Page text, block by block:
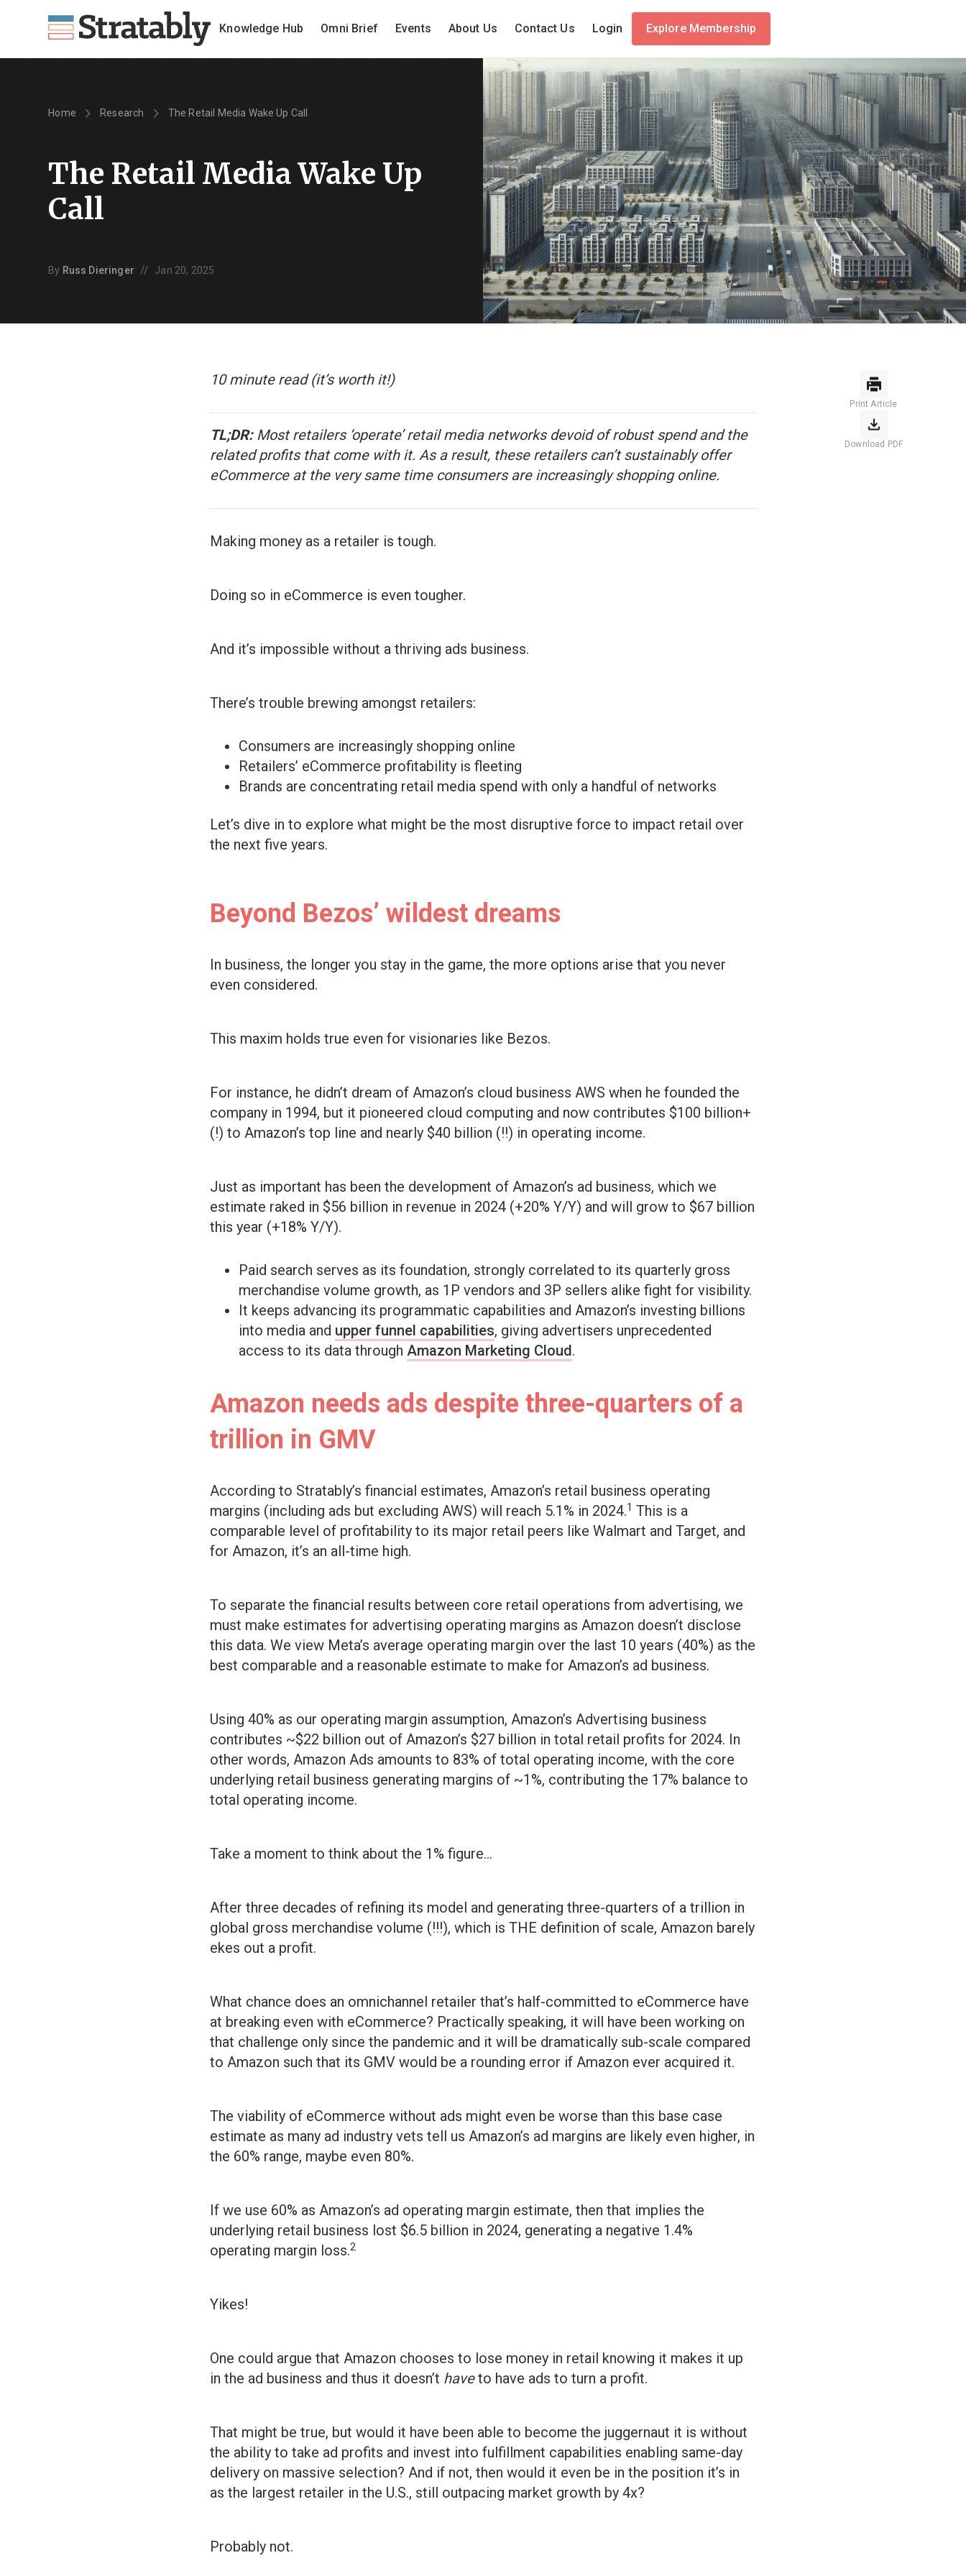
Knowledge Hub Omni Brief Events About Us Contact Us Login Explore Membership
Home Research The Retail Media Wake Up Call
The Retail Media Wake Up
Call
By Russ Dieringer // Jan 20, 2025
10 minute read (it’s worth it!)
TL;DR: Most retailers ‘operate’ retail media networks devoid of robust spend and the
related profits that come with it. As a result, these retailers can’t sustainably offer
eCommerce at the very same time consumers are increasingly shopping online.
Making money as a retailer is tough.
Doing so in eCommerce is even tougher.
And it’s impossible without a thriving ads business.
There’s trouble brewing amongst retailers:
Consumers are increasingly shopping online
Retailers’ eCommerce profitability is fleeting
Brands are concentrating retail media spend with only a handful of networks
Let’s dive in to explore what might be the most disruptive force to impact retail over
the next five years.
Beyond Bezos’ wildest dreams
In business, the longer you stay in the game, the more options arise that you never
even considered.
This maxim holds true even for visionaries like Bezos.
For instance, he didn’t dream of Amazon’s cloud business AWS when he founded the
company in 1994, but it pioneered cloud computing and now contributes $100 billion+
(!) to Amazon’s top line and nearly $40 billion (!!) in operating income.
Just as important has been the development of Amazon’s ad business, which we
estimate raked in $56 billion in revenue in 2024 (+20% Y/Y) and will grow to $67 billion
this year (+18% Y/Y).
Paid search serves as its foundation, strongly correlated to its quarterly gross
merchandise volume growth, as 1P vendors and 3P sellers alike fight for visibility.
It keeps advancing its programmatic capabilities and Amazon’s investing billions
into media and upper funnel capabilities, giving advertisers unprecedented
access to its data through Amazon Marketing Cloud.
Amazon needs ads despite three-quarters of a
trillion in GMV
According to Stratably’s financial estimates, Amazon’s retail business operating
margins (including ads but excluding AWS) will reach 5.1% in 2024.1 This is a
comparable level of profitability to its major retail peers like Walmart and Target, and
for Amazon, it’s an all-time high.
To separate the financial results between core retail operations from advertising, we
must make estimates for advertising operating margins as Amazon doesn’t disclose
this data. We view Meta’s average operating margin over the last 10 years (40%) as the
best comparable and a reasonable estimate to make for Amazon’s ad business.
Using 40% as our operating margin assumption, Amazon’s Advertising business
contributes ~$22 billion out of Amazon’s $27 billion in total retail profits for 2024. In
other words, Amazon Ads amounts to 83% of total operating income, with the core
underlying retail business generating margins of ~1%, contributing the 17% balance to
total operating income.
Take a moment to think about the 1% figure…
After three decades of refining its model and generating three-quarters of a trillion in
global gross merchandise volume (!!!), which is THE definition of scale, Amazon barely
ekes out a profit.
What chance does an omnichannel retailer that’s half-committed to eCommerce have
at breaking even with eCommerce? Practically speaking, it will have been working on
that challenge only since the pandemic and it will be dramatically sub-scale compared
to Amazon such that its GMV would be a rounding error if Amazon ever acquired it.
The viability of eCommerce without ads might even be worse than this base case
estimate as many ad industry vets tell us Amazon’s ad margins are likely even higher, in
the 60% range, maybe even 80%.
If we use 60% as Amazon’s ad operating margin estimate, then that implies the
underlying retail business lost $6.5 billion in 2024, generating a negative 1.4%
operating margin loss.2
Yikes!
One could argue that Amazon chooses to lose money in retail knowing it makes it up
in the ad business and thus it doesn’t haveto have ads to turn a profit.
That might be true, but would it have been able to become the juggernaut it is without
the ability to take ad profits and invest into fulfillment capabilities enabling same-day
delivery on massive selection? And if not, then would it even be in the position it’s in
as the largest retailer in the U.S., still outpacing market growth by 4x?
Probably not.
Print Article
Download PDF